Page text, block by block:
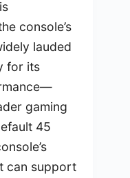
console’s
lauded
for its
gaming
45
can support